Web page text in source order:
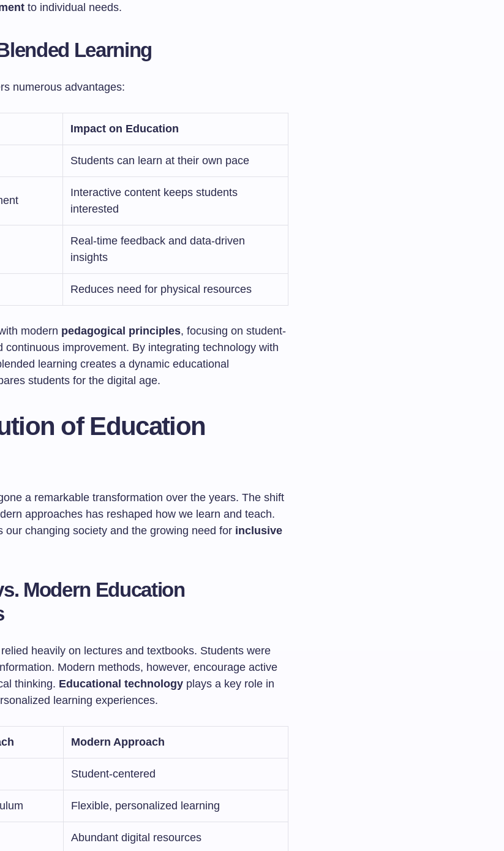
to individual needs.
Learning
numerous advantages:
Impact on Education
Students can learn at their own pace
Interactive content keeps students
interested
Real-time feedback and data-driven
insights
Reduces need for physical resources
modern pedagogical principles, focusing on student-
continuous improvement. By integrating technology with
learning creates a dynamic educational
students for the digital age.
of Education
a remarkable transformation over the years. The shift
approaches has reshaped how we learn and teach.
our changing society and the growing need for inclusive
Modern Education
heavily on lectures and textbooks. Students were
Modern methods, however, encourage active
thinking. Educational technology plays a key role in
learning experiences.
Modern Approach
Student-centered
Flexible, personalized learning
Abundant digital resources